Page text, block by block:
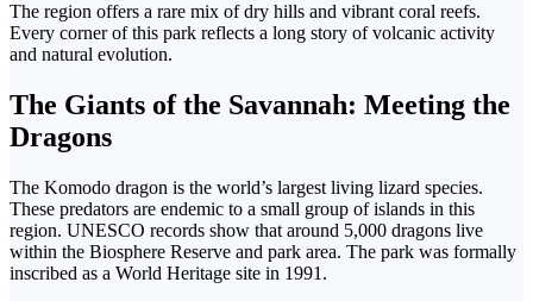
The region offers a rare mix of dry hills and vibrant coral reefs.
Every corner of this park reflects a long story of volcanic activity
and natural evolution.
The Giants of the Savannah: Meeting the
Dragons
The Komodo dragon is the world’s largest living lizard species.
These predators are endemic to a small group of islands in this
region. UNESCO records show that around 5,000 dragons live
within the Biosphere Reserve and park area. The park was formally
inscribed as a World Heritage site in 1991.